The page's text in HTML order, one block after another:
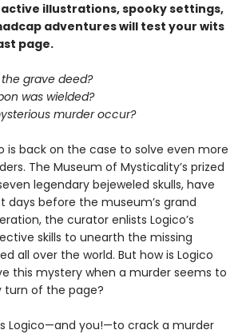
illustrations, spooky settings,
adventures will test your wits
page.
grave deed?
was wielded?
murder occur?
is back on the case to solve even more
The Museum of Mysticality’s prized
legendary bejeweled skulls, have
days before the museum’s grand
the curator enlists Logico’s
skills to unearth the missing
all over the world. But how is Logico
this mystery when a murder seems to
turn of the page?
Logico—and you!—to crack a murder